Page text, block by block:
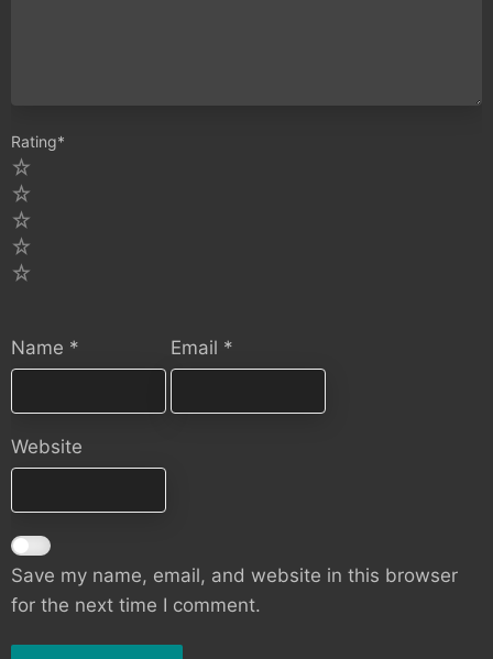
Rating*
Name * Email *
Website
Save my name, email, and website in this browser
for the next time I comment.